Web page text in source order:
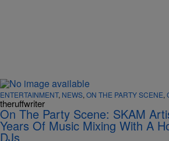
ENTERTAINMENT, NEWS, ON THE PARTY SCENE,
theruffwriter
On The Party Scene: SKAM
Years Of Music Mixing With A
DJs